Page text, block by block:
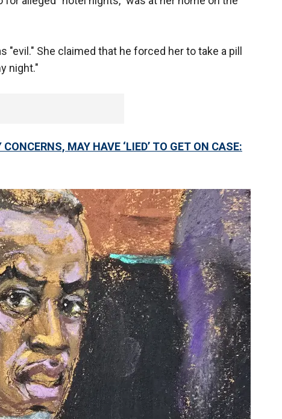
"evil." She claimed that he forced her to take a pill
night."
MAY HAVE ‘LIED’ TO GET ON CASE: